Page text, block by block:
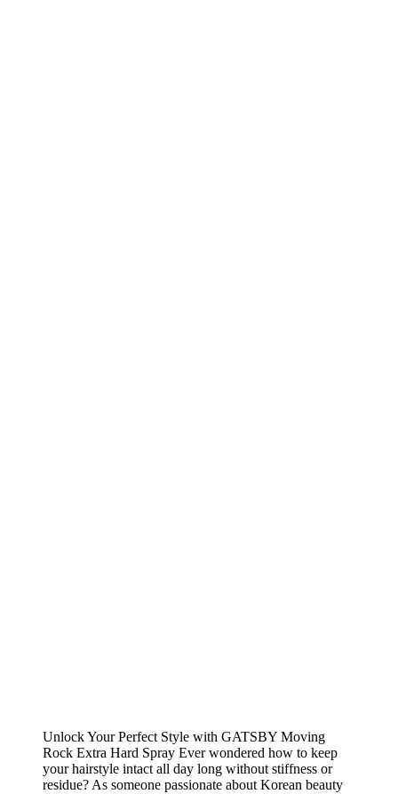
Unlock Your Perfect Style with GATSBY Moving
Rock Extra Hard Spray Ever wondered how to keep
your hairstyle intact all day long without stiffness or
residue? As someone passionate about Korean beauty